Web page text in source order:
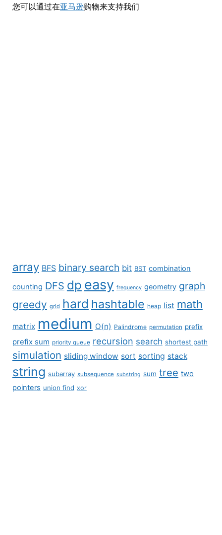
您可以通过在亚马逊购物来支持我们
array BFS binary search bit BST combination
counting DFS dp easy frequency geometry graph
greedy grid hard hashtable heap list math
matrix medium O(n) Palindrome permutation prefix
prefix sum priority queue recursion search shortest path
simulation sliding window sort sorting stack
string subarray subsequence substring sum tree two
pointers union find xor